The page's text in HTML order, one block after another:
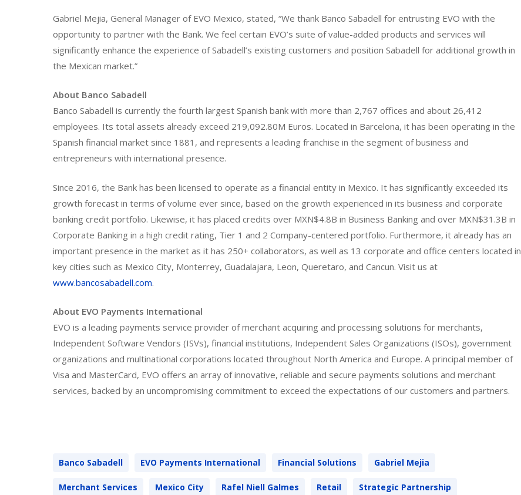
Gabriel Mejia, General Manager of EVO Mexico, stated, “We thank Banco Sabadell for entrusting EVO with the
opportunity to partner with the Bank. We feel certain EVO’s suite of value-added products and services will
significantly enhance the experience of Sabadell’s existing customers and position Sabadell for additional growth in
the Mexican market.”
About Banco Sabadell
Banco Sabadell is currently the fourth largest Spanish bank with more than 2,767 offices and about 26,412
employees. Its total assets already exceed 219,092.80M Euros. Located in Barcelona, it has been operating in the
Spanish financial market since 1881, and represents a leading franchise in the segment of business and
entrepreneurs with international presence.
Since 2016, the Bank has been licensed to operate as a financial entity in Mexico. It has significantly exceeded its
growth forecast in terms of volume ever since, based on the growth experienced in its business and corporate
banking credit portfolio. Likewise, it has placed credits over MXN$4.8B in Business Banking and over MXN$31.3B in
Corporate Banking in a high credit rating, Tier 1 and 2 Company-centered portfolio. Furthermore, it already has an
important presence in the market as it has 250+ collaborators, as well as 13 corporate and office centers located in
key cities such as Mexico City, Monterrey, Guadalajara, Leon, Queretaro, and Cancun. Visit us at
www.bancosabadell.com.
About EVO Payments International
EVO is a leading payments service provider of merchant acquiring and processing solutions for merchants,
Independent Software Vendors (ISVs), financial institutions, Independent Sales Organizations (ISOs), government
organizations and multinational corporations located throughout North America and Europe. A principal member of
Visa and MasterCard, EVO offers an array of innovative, reliable and secure payments solutions and merchant
services, backed by an uncompromising commitment to exceed the expectations of our customers and partners.
Banco Sabadell EVO Payments International Financial Solutions Gabriel Mejia
Merchant Services Mexico City Rafel Niell Galmes Retail Strategic Partnership